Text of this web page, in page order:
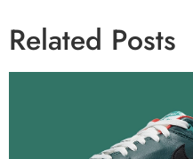
Related Posts